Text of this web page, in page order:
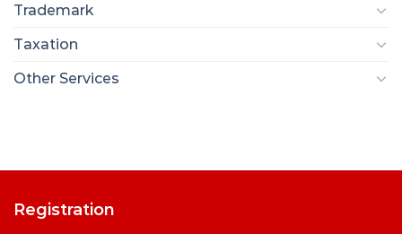
Trademark
Taxation
Other Services
Registration